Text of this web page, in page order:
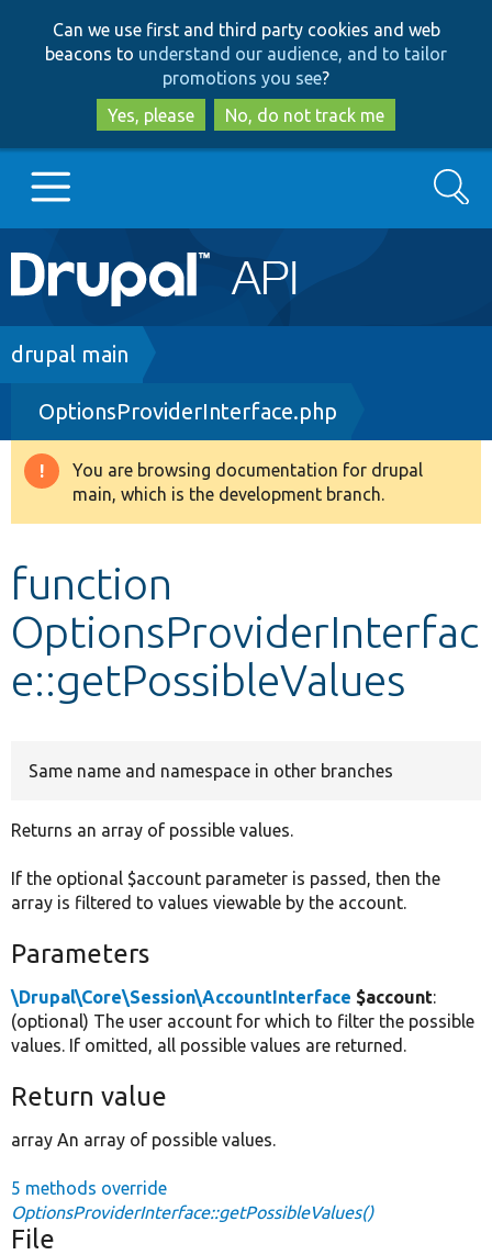
to
main
content
to
search
Can we use first and third party cookies and web
beacons to understand our audience, and to tailor
promotions you see?
Yes, please
No, do not track me
Main
navigation
Go to Drupal.org
Drupal 8+
Other projects
Search
Breadcrumb
drupal main
OptionsProviderInterface.php
Warning
message
You are browsing documentation for drupal
main, which is the development branch.
function
OptionsProviderInterfac
e::getPossibleValues
Same name and namespace in other branches
Returns an array of possible values.
If the optional $account parameter is passed, then the
array is filtered to values viewable by the account.
Parameters
\Drupal\Core\Session\AccountInterface $account:
(optional) The user account for which to filter the possible
values. If omitted, all possible values are returned.
Return value
array An array of possible values.
5 methods override
OptionsProviderInterface::getPossibleValues()
File